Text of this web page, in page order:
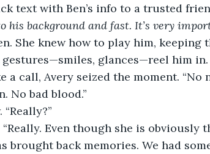
text with Ben’s info to a trusted
his background and fast. It’s very
She knew how to play him,
glances—reel him in.
call, Avery seized the moment. “No
No bad blood.”
“Really. Even though she is obviously
brought back memories. We had